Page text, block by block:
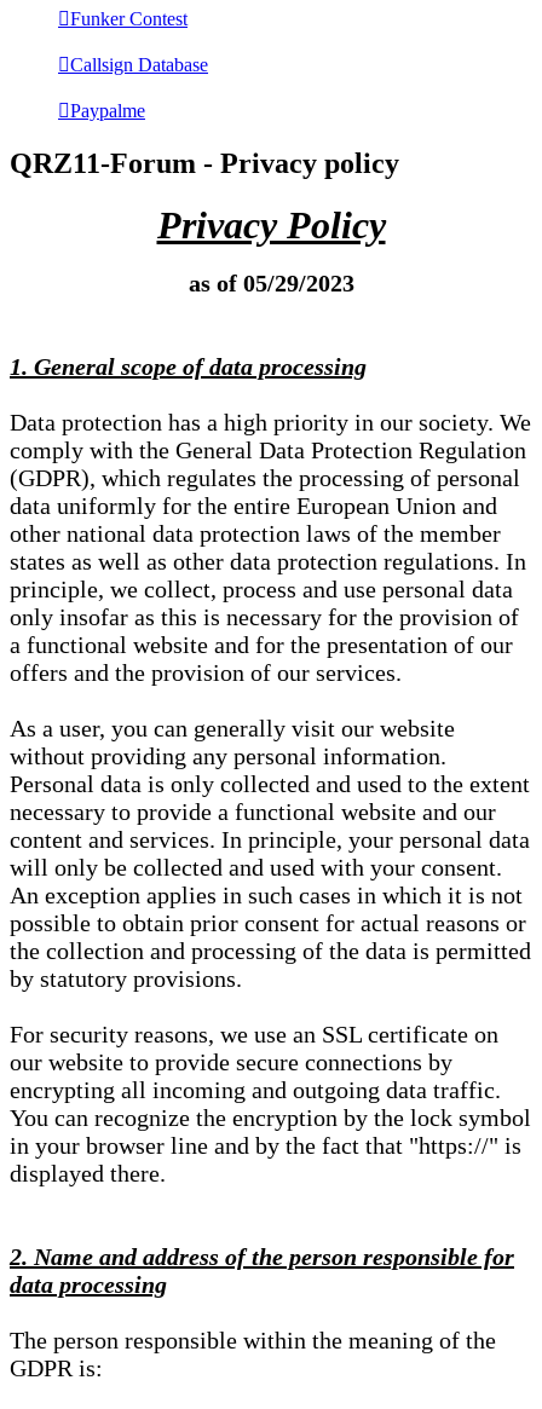
Funker Contest
Callsign Database
Paypalme
QRZ11-Forum - Privacy policy
Privacy Policy
as of 05/29/2023
1. General scope of data processing
Data protection has a high priority in our society. We
comply with the General Data Protection Regulation
(GDPR), which regulates the processing of personal
data uniformly for the entire European Union and
other national data protection laws of the member
states as well as other data protection regulations. In
principle, we collect, process and use personal data
only insofar as this is necessary for the provision of
a functional website and for the presentation of our
offers and the provision of our services.
As a user, you can generally visit our website
without providing any personal information.
Personal data is only collected and used to the extent
necessary to provide a functional website and our
content and services. In principle, your personal data
will only be collected and used with your consent.
An exception applies in such cases in which it is not
possible to obtain prior consent for actual reasons or
the collection and processing of the data is permitted
by statutory provisions.
For security reasons, we use an SSL certificate on
our website to provide secure connections by
encrypting all incoming and outgoing data traffic.
You can recognize the encryption by the lock symbol
in your browser line and by the fact that "https://" is
displayed there.
2. Name and address of the person responsible for
data processing
The person responsible within the meaning of the
GDPR is: